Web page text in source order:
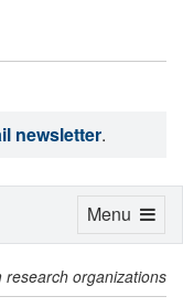
newsletter.
research organizations
Toggle
Menu